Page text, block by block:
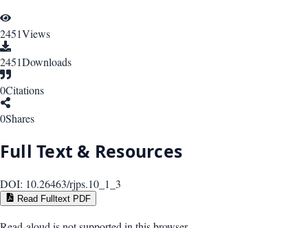
2451Views
2451Downloads
0Citations
0Shares
Full Text & Resources
DOI: 10.26463/rjps.10_1_3
Read Fulltext PDF